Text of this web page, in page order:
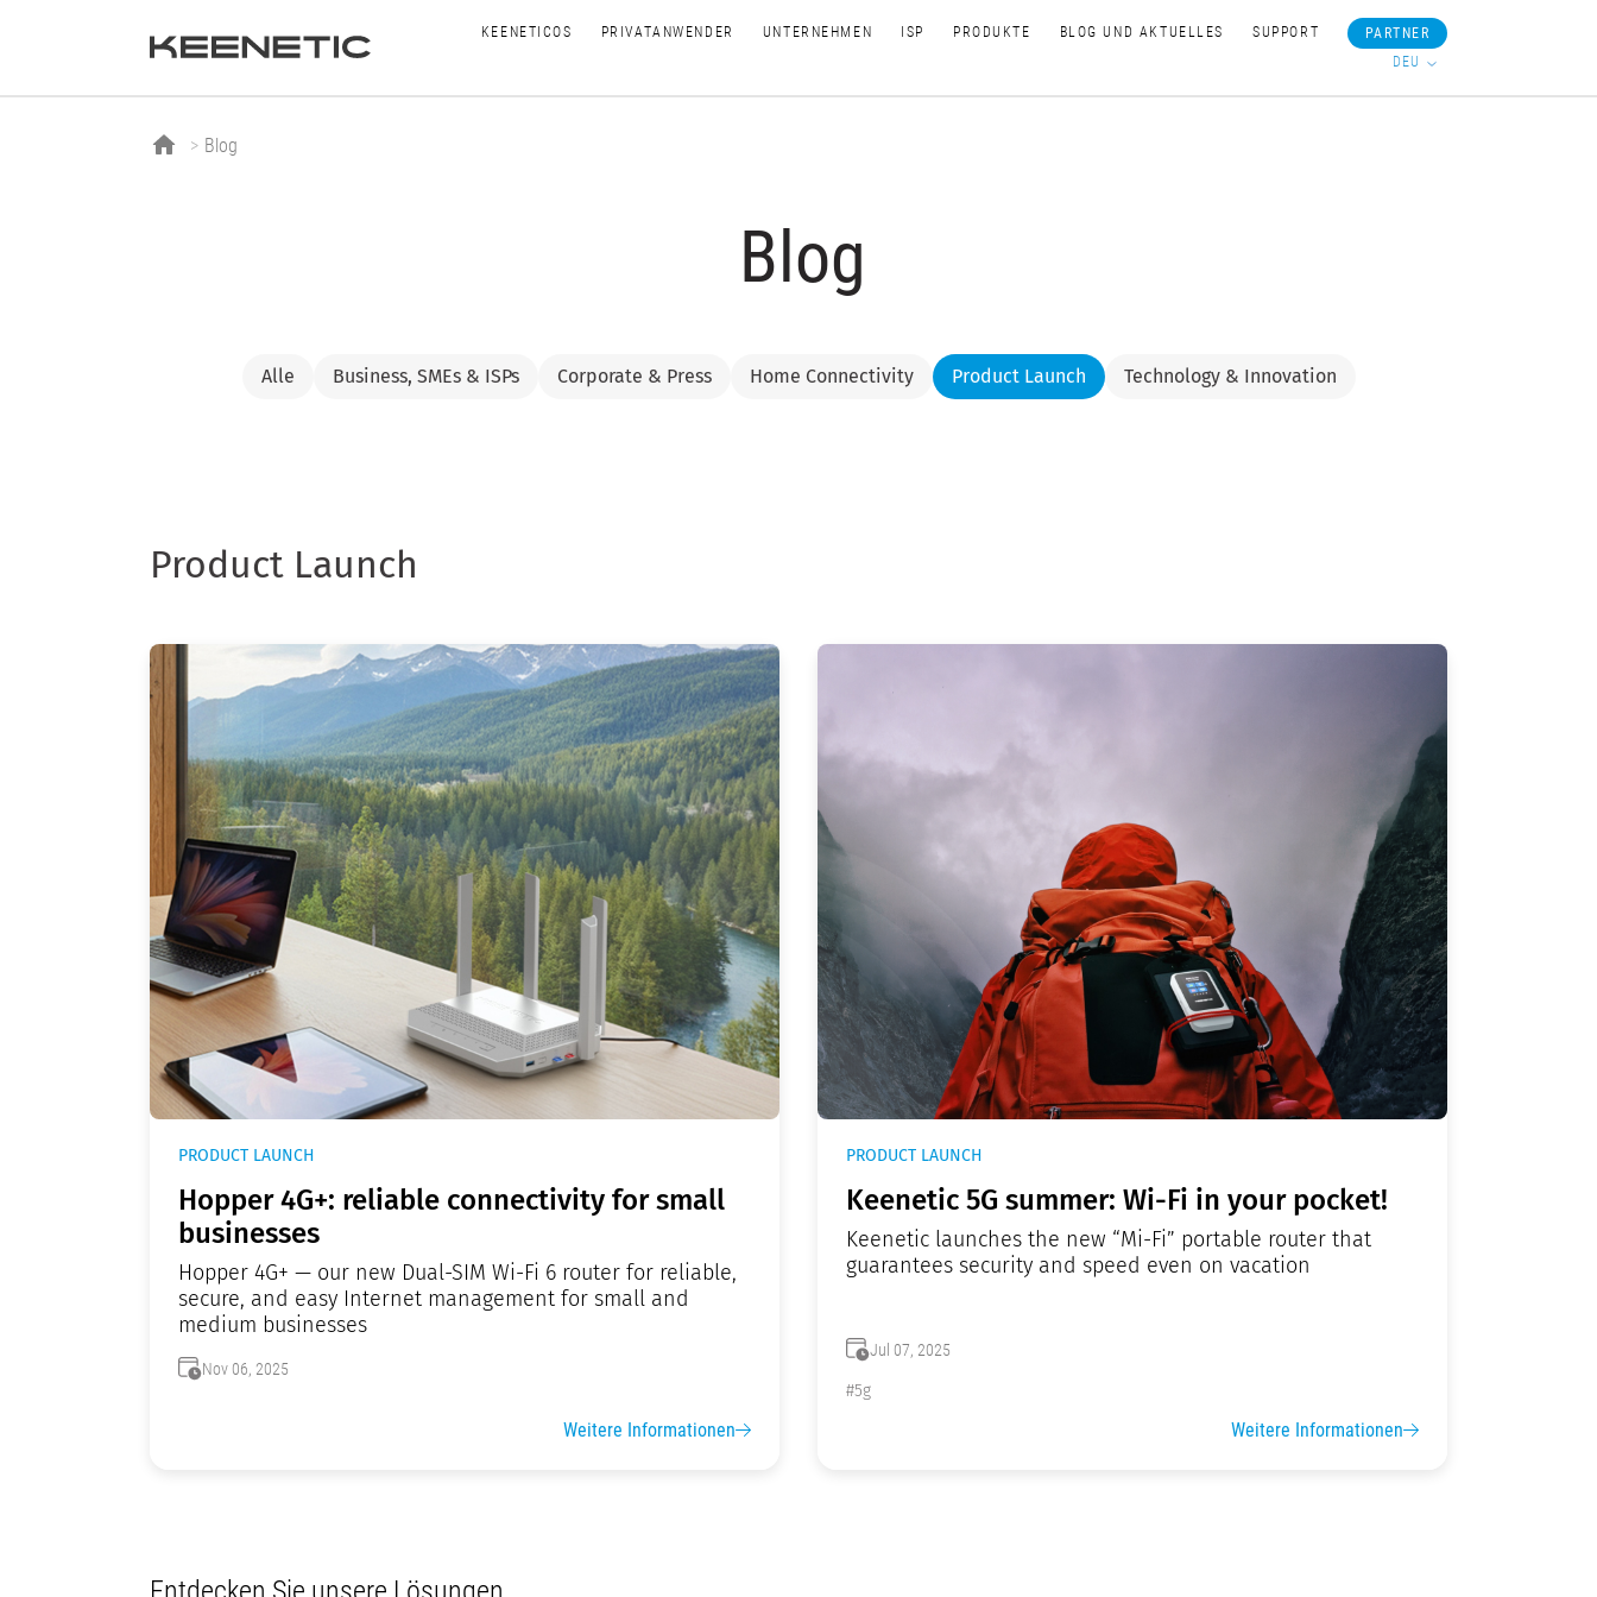
KEENETICOS PRIVATANWENDER UNTERNEHMEN ISP PRODUKTE BLOG UND AKTUELLES SUPPORT
PARTNER
DEU
Blog
Blog
Alle Business, SMEs & ISPs Corporate & Press Home Connectivity Product Launch Technology & Innovation
Product Launch
PRODUCT LAUNCH
Hopper 4G+: reliable connectivity for small
businesses
Hopper 4G+ — our new Dual-SIM Wi-Fi 6 router for reliable,
secure, and easy Internet management for small and
medium businesses
Nov 06, 2025
Weitere Informationen
PRODUCT LAUNCH
Keenetic 5G summer: Wi-Fi in your pocket!
Keenetic launches the new “Mi-Fi” portable router that
guarantees security and speed even on vacation
Jul 07, 2025
#5g
Weitere Informationen